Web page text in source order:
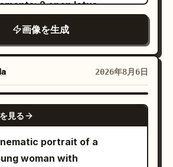
delicate linework,
of black, cream, coral
gold, crisp vector-like
art-house cinema mood.
no people, no scenery, no
border, no watermark, no
beyond the 4 Chinese
the centered English
golden wings and fine
the composition
high-contrast, and graphic,
vector-like shapes, no text,
watermark, and generous
2 open lotus
left and one smaller bloom
2 round lotus leaves, one
leaf in the lower-left and
leaf in the lower-
seed pods on long curved
upper-right and one near
2 closed lotus buds, one at
a stem and one near the
画像を生成
2026年8月6日
GPT IMAGE 2
見る
portrait of a
woman with